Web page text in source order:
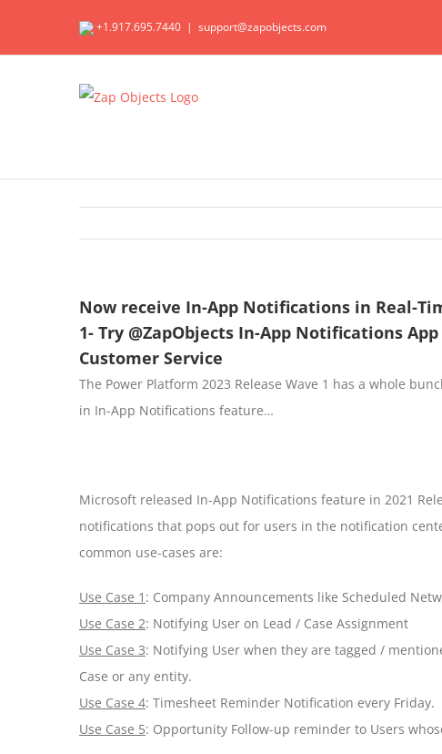
+1.917.695.7440 | support@zapobjects.com
Now receive In-App Notifications in Real-
1- Try @ZapObjects In-App Notifications
Customer Service
The Power Platform 2023 Release Wave 1 has a whole
in In-App Notifications feature…
Microsoft released In-App Notifications feature in 2021
notifications that pops out for users in the notification
common use-cases are:
Use Case 1 : Company Announcements like Scheduled
Use Case 2: Notifying User on Lead / Case Assignment
Use Case 3: Notifying User when they are tagged /
Case or any entity.
Use Case 4: Timesheet Reminder Notification every Friday.
Use Case 5: Opportunity Follow-up reminder to Users